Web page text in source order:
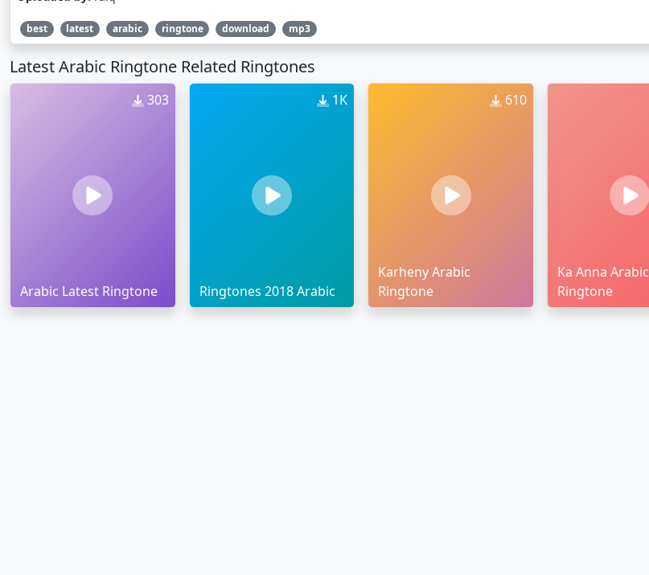
best latest arabic ringtone download mp3
Latest Arabic Ringtone Related Ringtones
303
Arabic Latest Ringtone
1K
Ringtones 2018 Arabic
610
Karheny Arabic
Ringtone
Ka Anna Arabic
Ringtone